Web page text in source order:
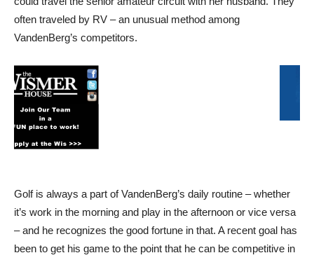
often traveled by RV – an unusual method among
VandenBerg’s competitors.
Golf is always a part of VandenBerg’s daily routine – whether
it’s work in the morning and play in the afternoon or vice versa
– and he recognizes the good fortune in that. A recent goal has
been to get his game to the point that he can be competitive in